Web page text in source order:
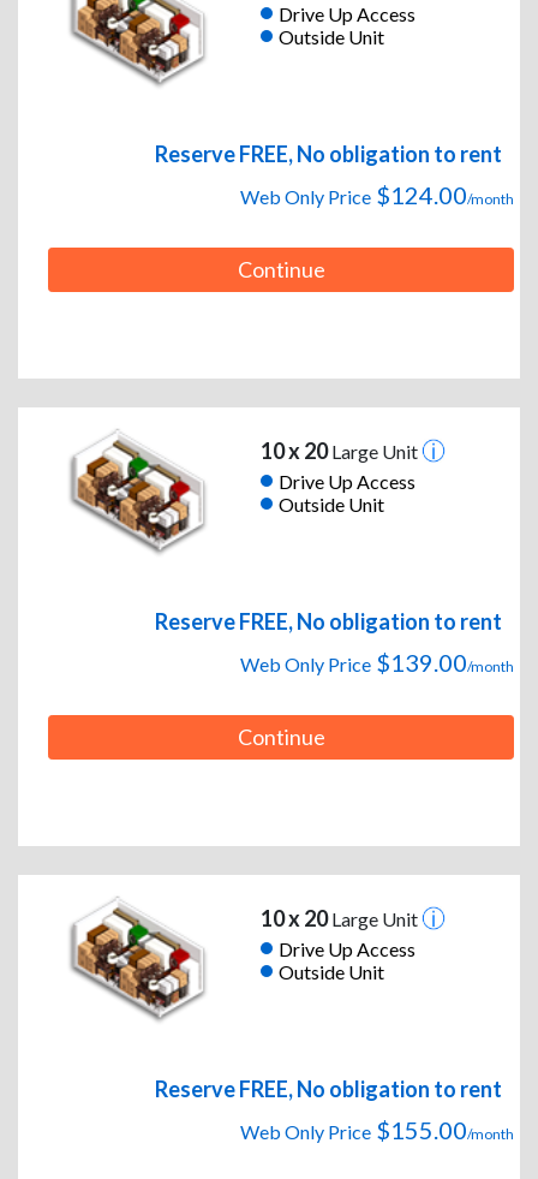
Drive Up Access
Outside Unit
Reserve FREE, No obligation to rent
Web Only Price $124.00/month
Continue
10 x 20Large Unit
Drive Up Access
Outside Unit
Reserve FREE, No obligation to rent
Web Only Price $139.00/month
Continue
10 x 20Large Unit
Drive Up Access
Outside Unit
Reserve FREE, No obligation to rent
Web Only Price $155.00/month